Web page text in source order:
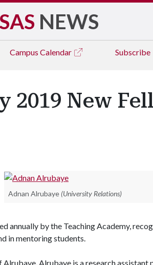
NEWS
Campus Calendar Subscribe
2019 New
Adnan Alrubaye (University Relations)
annually by the Teaching Academy,
in mentoring students.
Alrubaye is a research assistant